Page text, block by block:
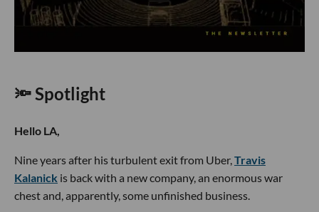
🔦 Spotlight
Hello LA,
Nine years after his turbulent exit from Uber, Travis
Kalanick is back with a new company, an enormous war
chest and, apparently, some unfinished business.